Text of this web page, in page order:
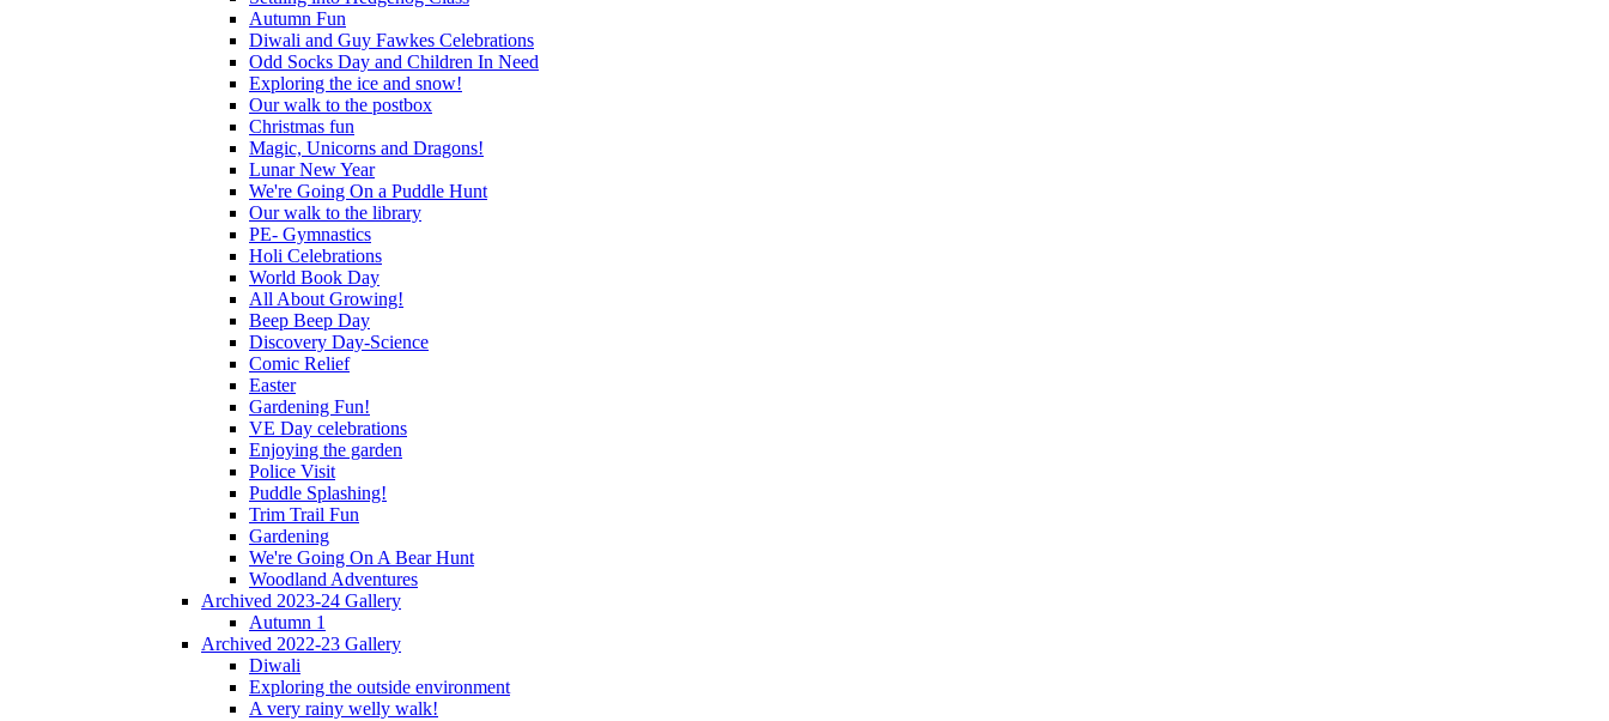
Autumn Fun
Diwali and Guy Fawkes Celebrations
Odd Socks Day and Children In Need
Exploring the ice and snow!
Our walk to the postbox
Christmas fun
Magic, Unicorns and Dragons!
Lunar New Year
We're Going On a Puddle Hunt
Our walk to the library
PE- Gymnastics
Holi Celebrations
World Book Day
All About Growing!
Beep Beep Day
Discovery Day-Science
Comic Relief
Easter
Gardening Fun!
VE Day celebrations
Enjoying the garden
Police Visit
Puddle Splashing!
Trim Trail Fun
Gardening
We're Going On A Bear Hunt
Woodland Adventures
Archived 2023-24 Gallery
Autumn 1
Archived 2022-23 Gallery
Diwali
Exploring the outside environment
A very rainy welly walk!